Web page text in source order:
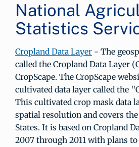
National
Statistics
Cropland Data Layer - The
called the Cropland Data Layer
CropScape. The CropScape
cultivated data layer called the
This cultivated crop mask data
spatial resolution and covers
States. It is based on Cropland
2007 through 2011 with plans